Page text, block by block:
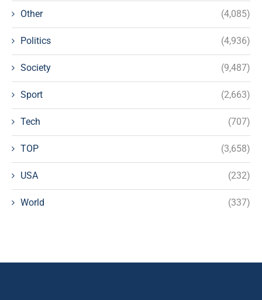
Other (4,085)
Politics (4,936)
Society (9,487)
Sport (2,663)
Tech (707)
TOP (3,658)
USA (232)
World (337)